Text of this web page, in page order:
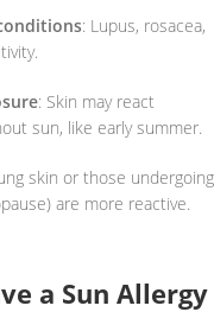
: Lupus, rosacea,
: Skin may react
sun, like early summer.
skin or those undergoing
are more reactive.
a Sun Allergy